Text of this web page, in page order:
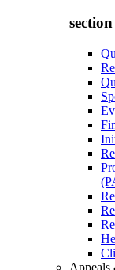
Appeals